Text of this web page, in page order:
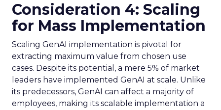
Consideration 4: Scaling
for Mass Implementation
Scaling GenAI implementation is pivotal for
extracting maximum value from chosen use
cases. Despite its potential, a mere 5% of market
leaders have implemented GenAI at scale. Unlike
its predecessors, GenAI can affect a majority of
employees, making its scalable implementation a